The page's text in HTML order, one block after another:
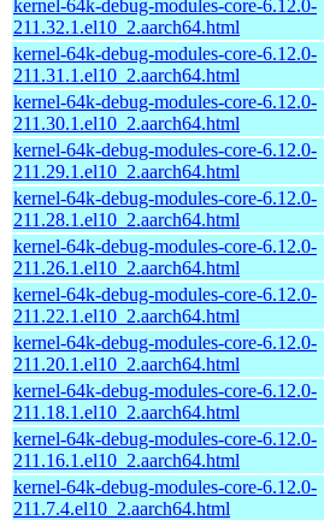
kernel-64k-debug-modules-core-6.12.0-
211.32.1.el10_2.aarch64.html
kernel-64k-debug-modules-core-6.12.0-
211.31.1.el10_2.aarch64.html
kernel-64k-debug-modules-core-6.12.0-
211.30.1.el10_2.aarch64.html
kernel-64k-debug-modules-core-6.12.0-
211.29.1.el10_2.aarch64.html
kernel-64k-debug-modules-core-6.12.0-
211.28.1.el10_2.aarch64.html
kernel-64k-debug-modules-core-6.12.0-
211.26.1.el10_2.aarch64.html
kernel-64k-debug-modules-core-6.12.0-
211.22.1.el10_2.aarch64.html
kernel-64k-debug-modules-core-6.12.0-
211.20.1.el10_2.aarch64.html
kernel-64k-debug-modules-core-6.12.0-
211.18.1.el10_2.aarch64.html
kernel-64k-debug-modules-core-6.12.0-
211.16.1.el10_2.aarch64.html
kernel-64k-debug-modules-core-6.12.0-
211.7.4.el10_2.aarch64.html